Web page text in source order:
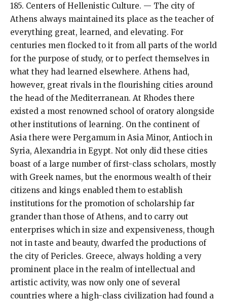
185. Centers of Hellenistic Culture. — The city of
Athens always maintained its place as the teacher of
everything great, learned, and elevating. For
centuries men flocked to it from all parts of the world
for the purpose of study, or to perfect themselves in
what they had learned elsewhere. Athens had,
however, great rivals in the flourishing cities around
the head of the Mediterranean. At Rhodes there
existed a most renowned school of oratory alongside
other institutions of learning. On the continent of
Asia there were Pergamum in Asia Minor, Antioch in
Syria, Alexandria in Egypt. Not only did these cities
boast of a large number of first-class scholars, mostly
with Greek names, but the enormous wealth of their
citizens and kings enabled them to establish
institutions for the promotion of scholarship far
grander than those of Athens, and to carry out
enterprises which in size and expensiveness, though
not in taste and beauty, dwarfed the productions of
the city of Pericles. Greece, always holding a very
prominent place in the realm of intellectual and
artistic activity, was now only one of several
countries where a high-class civilization had found a